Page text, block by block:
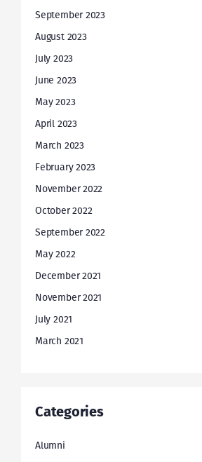
September 2023
August 2023
July 2023
June 2023
May 2023
April 2023
March 2023
February 2023
November 2022
October 2022
September 2022
May 2022
December 2021
November 2021
July 2021
March 2021
Categories
Alumni